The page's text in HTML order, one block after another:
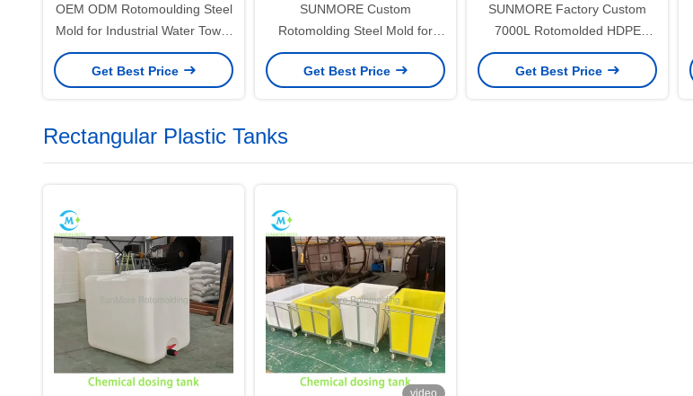
OEM ODM Rotomoulding Steel
Mold for Industrial Water Tower
& HDPE Water Tank
Get Best Price
SUNMORE Custom
Rotomolding Steel Mold for
HDPE Water Tank with Inner
Floral Pattern
Get Best Price
SUNMORE Factory Custom
7000L Rotomolded HDPE
Water Tank Steel Mould for
Water Storage
Get Best Price
Rectangular Plastic Tanks
video